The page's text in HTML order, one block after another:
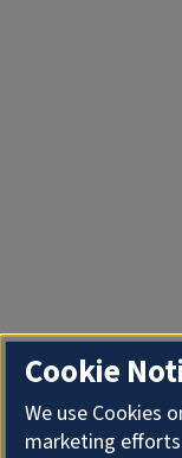
Cookie
We use Cookies
marketing